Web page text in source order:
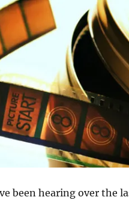
been hearing over the